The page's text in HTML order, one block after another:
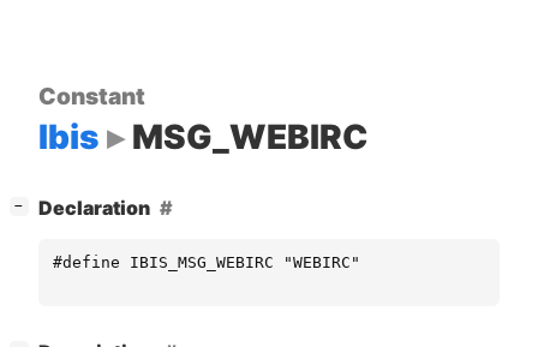
Constant
Ibis MSG_WEBIRC
− Declaration
#define IBIS_MSG_WEBIRC "WEBIRC"